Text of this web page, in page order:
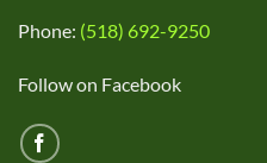
Phone: (518) 692-9250
Follow on Facebook